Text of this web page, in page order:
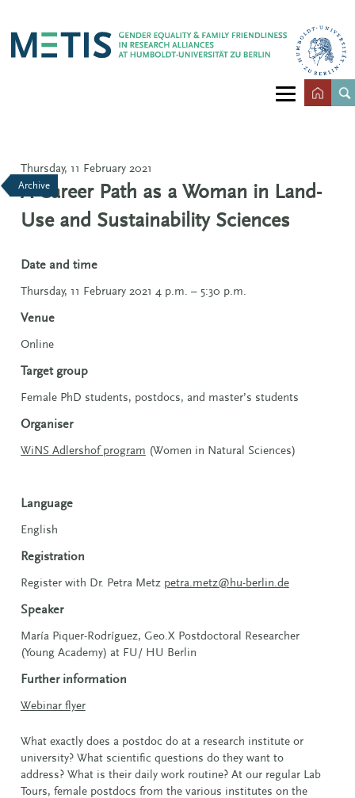
Archive
Thursday, 11 February 2021
A Career Path as a Woman in Land-
Use and Sustainability Sciences
Date and time
Thursday, 11 February 2021 4 p.m. – 5:30 p.m.
Venue
Online
Target group
Female PhD students, postdocs, and master’s students
Organiser
WiNS Adlershof program (Women in Natural Sciences)
Language
English
Registration
Register with Dr. Petra Metz petra.metz@hu-berlin.de
Speaker
María Piquer-Rodríguez, Geo.X Postdoctoral Researcher
(Young Academy) at FU/ HU Berlin
Further information
Webinar flyer
What exactly does a postdoc do at a research institute or
university? What scientific questions do they want to
address? What is their daily work routine? At our regular Lab
Tours, female postdocs from the various institutes on the